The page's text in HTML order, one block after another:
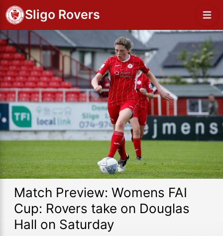
Sligo Rovers
Match Preview: Womens FAI
Cup: Rovers take on Douglas
Hall on Saturday